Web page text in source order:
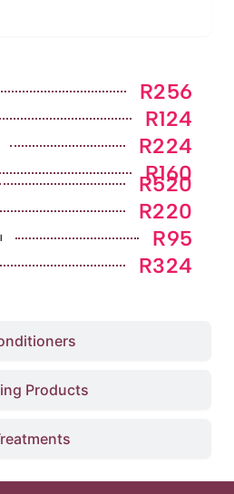
Products
R256
R124
R224
R160
R520
R220
R95
R324